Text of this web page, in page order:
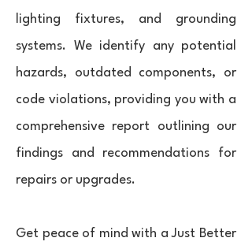
lighting fixtures, and grounding
systems. We identify any potential
hazards, outdated components, or
code violations, providing you with a
comprehensive report outlining our
findings and recommendations for
repairs or upgrades.
Get peace of mind with a Just Better